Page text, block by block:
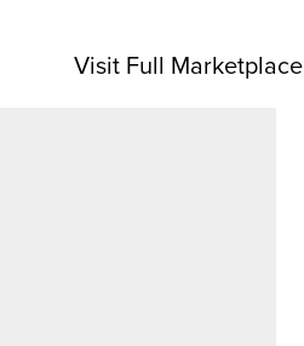
Visit Full Marketplace